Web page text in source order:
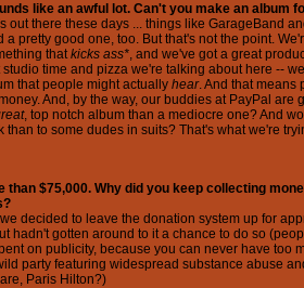
like an awful lot. Can't you make an album
out there these days ... things like GarageBand
pretty good one, too. But that's not the point.
thatkicks ass*, and we've got a great
time and pizza we're talking about here --
that people might actually hear. And that means
And, by the way, our buddies at PayPal are
, top notch album than a mediocre one? And
to some dudes in suits? That's what we're
than $75,000. Why did you keep collecting
decided to leave the donation system up for
hadn't gotten around to it a chance to do so
on publicity, because you can never have too
party featuring widespread substance abuse
Paris Hilton?)